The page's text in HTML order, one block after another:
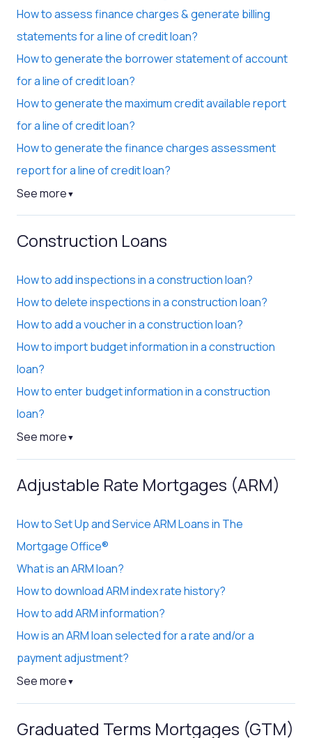
How to assess finance charges & generate billing
statements for a line of credit loan?
How to generate the borrower statement of account
for a line of credit loan?
How to generate the maximum credit available report
for a line of credit loan?
How to generate the finance charges assessment
report for a line of credit loan?
See more ▼
Construction Loans
How to add inspections in a construction loan?
How to delete inspections in a construction loan?
How to add a voucher in a construction loan?
How to import budget information in a construction
loan?
How to enter budget information in a construction
loan?
See more ▼
Adjustable Rate Mortgages (ARM)
How to Set Up and Service ARM Loans in The
Mortgage Office®
What is an ARM loan?
How to download ARM index rate history?
How to add ARM information?
How is an ARM loan selected for a rate and/or a
payment adjustment?
See more ▼
Graduated Terms Mortgages (GTM)